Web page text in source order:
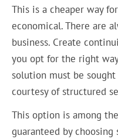
This is a cheaper way
economical. There are
business. Create
you opt for the right
solution must be
courtesy of structured
This option is among
guaranteed by